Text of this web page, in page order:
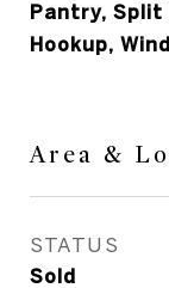
Pantry, Split
Hookup,
Area &
STATUS
Sold